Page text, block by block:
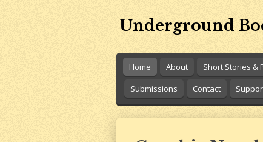
Underground
Home About Short Stories &
Submissions
Contact